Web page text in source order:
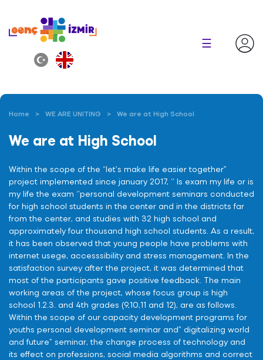
☰
Home WE ARE UNITING We are at High School
We are at High School
Within the scope of the “let’s make life easier together”
project implemented since january 2017, ‘’ Is exam my life or is
my life the exam ‘’personal development seminars conducted
for high school students in the center and in the districts far
from the center, and studies with 32 high school and
approximately four thousand high school students. As a result,
it has been observed that young people have problems with
internet usege, accesssibility and stress management. In the
satisfaction survey after the project, it was determined that
most of the participants gave positive feedback. The main
working areas of the project, whose focus group is high
school 1.2.3. and 4th grades (9,10,11 and 12), are as follows.
Within the scope of our capacity development programs for
youths personal development seminar and” digitalizing world
and future” seminar, the change process of technology and
its effect on professions, social media algorithms and correct